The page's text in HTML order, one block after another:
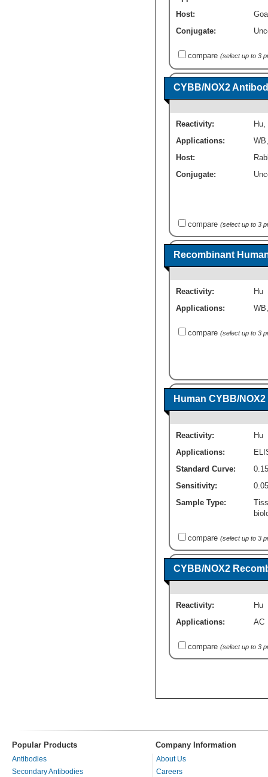
Host:
Conjugate:
compare (select up to 3
CYBB/NOX2
Reactivity: Hu,
Applications:
WB
Host:
Conjugate:
compare (select up to 3
Recombinant
Reactivity:
Hu
Applications:
WB
compare (select up to 3
Human CYBB/
Reactivity:
Hu
Applications:
Standard Curve:
Sensitivity:
Sample Type:
compare (select up to 3
CYBB/NOX2
Reactivity:
Hu
Applications:
AC
compare (select up to 3
Popular Products Company Information
Antibodies
Secondary Antibodies
About Us
Careers